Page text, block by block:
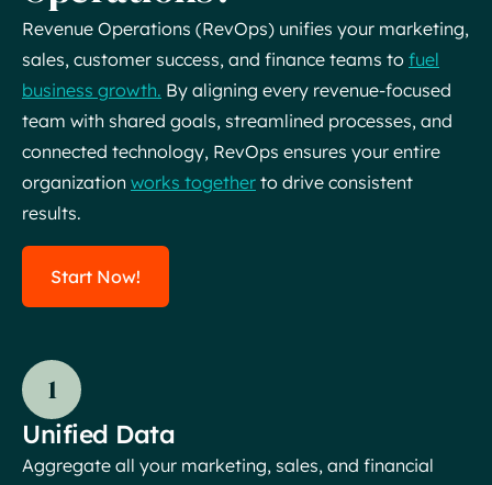
Revenue Operations (RevOps) unifies your marketing,
sales, customer success, and finance teams to fuel
business growth. By aligning every revenue-focused
team with shared goals, streamlined processes, and
connected technology, RevOps ensures your entire
organization works together to drive consistent
results.
Start Now!
1
Unified Data
Aggregate all your marketing, sales, and financial